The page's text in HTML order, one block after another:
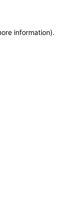
information).